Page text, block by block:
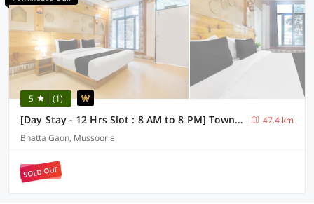
5 (1)
[Day Stay - 12 Hrs Slot : 8 AM to 8 PM] Townhouse Oak Mussoorie Lake
47.4 km
Bhatta Gaon, Mussoorie
SOLD OUT